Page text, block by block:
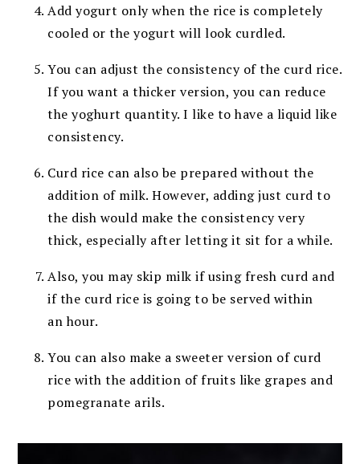
Add yogurt only when the rice is completely
cooled or the yogurt will look curdled.
You can adjust the consistency of the curd rice.
If you want a thicker version, you can reduce
the yoghurt quantity. I like to have a liquid like
consistency.
Curd rice can also be prepared without the
addition of milk. However, adding just curd to
the dish would make the consistency very
thick, especially after letting it sit for a while.
Also, you may skip milk if using fresh curd and
if the curd rice is going to be served within
anhour.
You can also make a sweeter version of curd
rice with the addition of fruits like grapes and
pomegranate arils.